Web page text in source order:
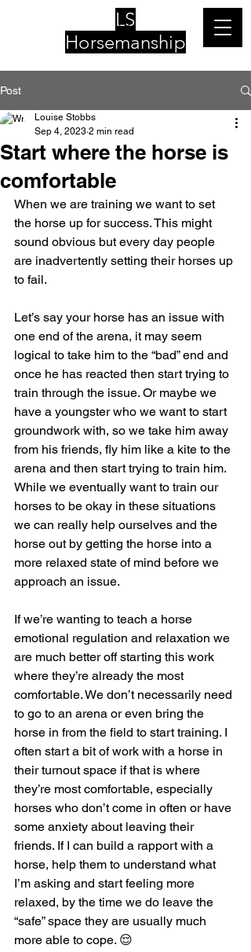
LS
Horsemanship
Post
Start where the horse is
comfortable
Louise Stobbs
Sep 4, 2023 2 min read
When we are training we want to set
the horse up for success. This might
sound obvious but every day people
are inadvertently setting their horses up
to fail.
Let’s say your horse has an issue with
one end of the arena, it may seem
logical to take him to the “bad” end and
once he has reacted then start trying to
train through the issue. Or maybe we
have a youngster who we want to start
groundwork with, so we take him away
from his friends, fly him like a kite to the
arena and then start trying to train him.
While we eventually want to train our
horses to be okay in these situations
we can really help ourselves and the
horse out by getting the horse into a
more relaxed state of mind before we
approach an issue.
If we’re wanting to teach a horse
emotional regulation and relaxation we
are much better off starting this work
where they’re already the most
comfortable. We don’t necessarily need
to go to an arena or even bring the
horse in from the field to start training. I
often start a bit of work with a horse in
their turnout space if that is where
they’re most comfortable, especially
horses who don’t come in often or have
some anxiety about leaving their
friends. If I can build a rapport with a
horse, help them to understand what
I’m asking and start feeling more
relaxed, by the time we do leave the
“safe” space they are usually much
more able to cope. 😌